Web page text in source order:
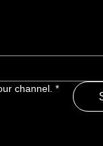
channel. *